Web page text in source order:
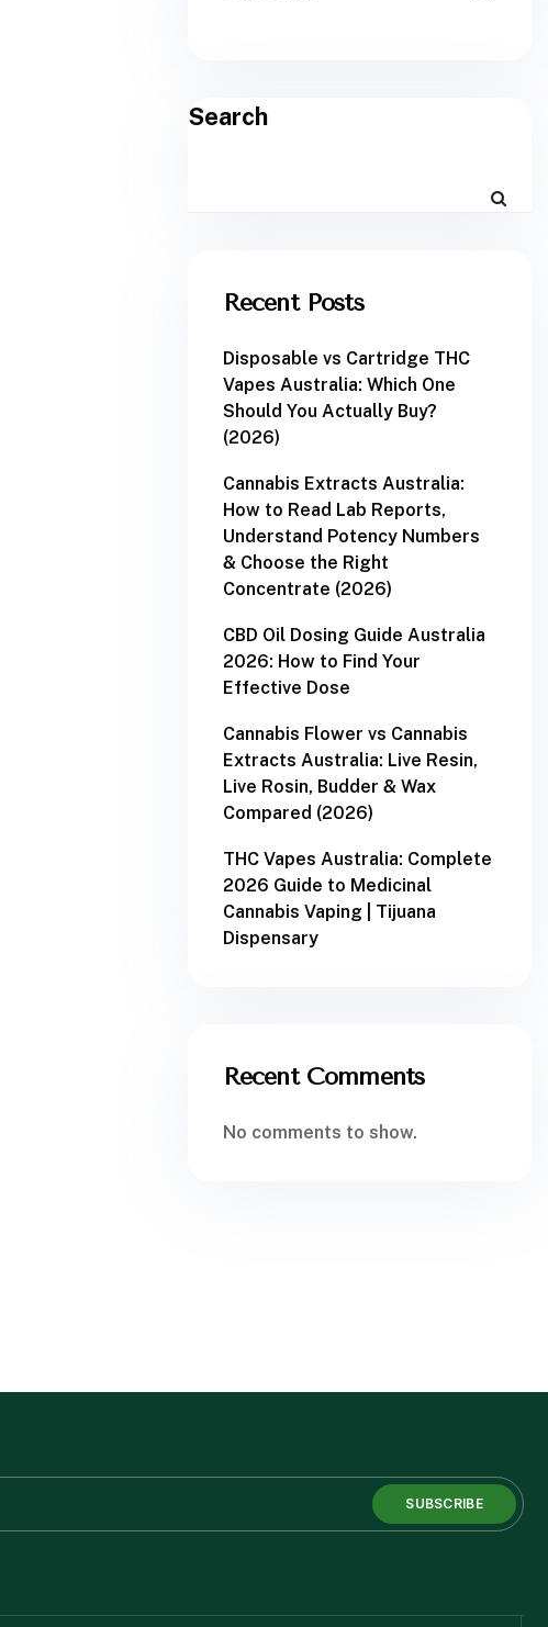
Search
Recent Posts
Disposable vs Cartridge THC
Vapes Australia: Which One
Should You Actually Buy?
(2026)
Cannabis Extracts Australia:
How to Read Lab Reports,
Understand Potency Numbers
& Choose the Right
Concentrate (2026)
CBD Oil Dosing Guide Australia
2026: How to Find Your
Effective Dose
Cannabis Flower vs Cannabis
Extracts Australia: Live Resin,
Live Rosin, Budder & Wax
Compared (2026)
THC Vapes Australia: Complete
2026 Guide to Medicinal
Cannabis Vaping | Tijuana
Dispensary
Recent Comments
No comments to show.
SUBSCRIBE